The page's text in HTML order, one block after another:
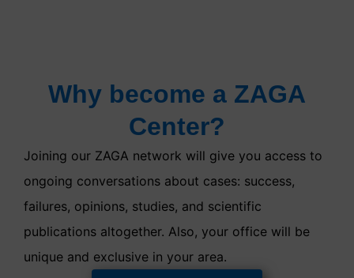
Why become a ZAGA
Center?
Joining our ZAGA network will give you access to
ongoing conversations about cases: success,
failures, opinions, studies, and scientific
publications altogether. Also, your office will be
unique and exclusive in your area.